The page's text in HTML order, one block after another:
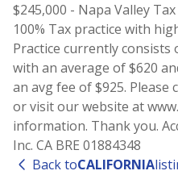
$245,000 - Napa Valley
100% Tax practice with
Practice currently consists
with an average of $620
an avg fee of $925. Please
or visit our website at
information. Thank you.
Inc. CA BRE 01884348
Back toCALIFORNIA